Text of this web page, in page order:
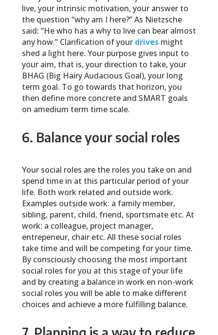
live, your intrinsic motivation, your answer to
the question “why am I here?” As Nietzsche
said: “He who has a why to live can bear almost
any how.” Clarification of your drivesmight
shed a light here. Your purpose gives input to
your aim, that is, your direction to take, your
BHAG (Big Hairy Audacious Goal), your long
term goal. To go towards that horizon, you
then define more concrete and SMART goals
on amedium term time scale.
6. Balance your social roles
Your social roles are the roles you take on and
spend time in at this particular period of your
life. Both work related and outside work.
Examples outside work: a family member,
sibling, parent, child, friend, sportsmate etc. At
work: a colleague, project manager,
entrepeneur, chair etc. All these social roles
take time and will be competing for your time.
By consciously choosing the most important
social roles for you at this stage of your life
and by creating a balance in work en non-work
social roles you will be able to make different
choices and achieve a more fulfilling balance.